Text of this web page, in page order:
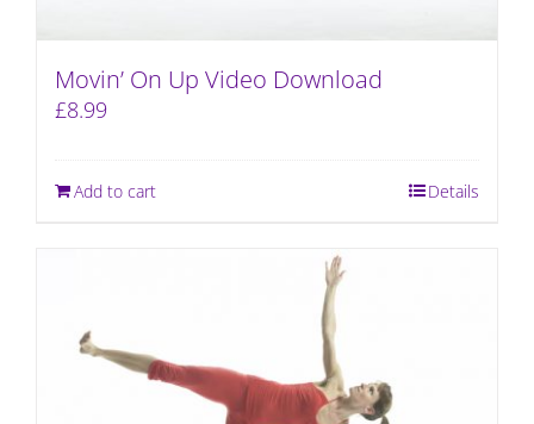
Movin’ On Up Video Download
£8.99
Add to cart Details